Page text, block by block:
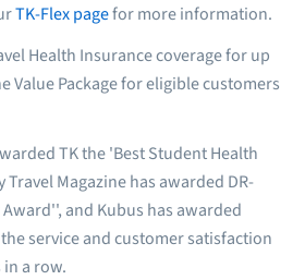
TK-Flex pagefor more information.
Health Insurance coverage for up
Value Package for eligible customers
TK the 'Best Student Health
Magazine has awarded DR-
and Kubus has awarded
service and customer satisfaction
a row.